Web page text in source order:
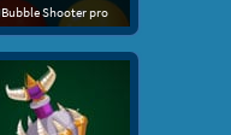
Bubble Shooter pro